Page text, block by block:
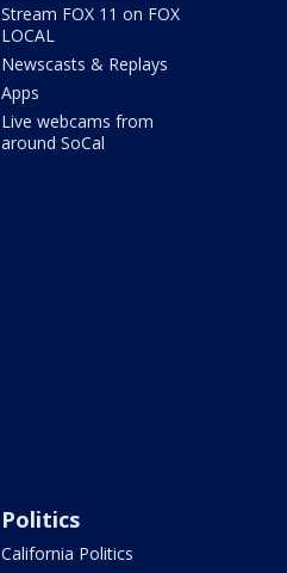
Stream FOX 11 on FOX
LOCAL
Newscasts & Replays
Apps
Live webcams from
around SoCal
Politics
California Politics